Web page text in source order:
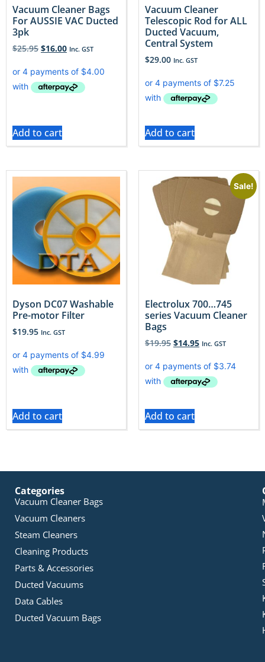
Vacuum Cleaner Bags
For AUSSIE VAC Ducted
3pk
$25.95 $16.00 Inc. GST
Add to cart
Vacuum Cleaner
Telescopic Rod for ALL
Ducted Vacuum,
Central System
$29.00 Inc. GST
Add to cart
Dyson DC07 Washable
Pre-motor Filter
$19.95 Inc. GST
Add to cart
Sale!
Electrolux 700…745
series Vacuum Cleaner
Bags
$19.95 $14.95 Inc. GST
Add to cart
Categories
Vacuum Cleaner Bags
Vacuum Cleaners
Steam Cleaners
Cleaning Products
Parts & Accessories
Ducted Vacuums
Data Cables
Ducted Vacuum Bags